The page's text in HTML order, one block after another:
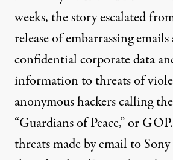
weeks, the story escalated
release of embarrassing
confidential corporate data
information to threats of
anonymous hackers calling
“Guardians of Peace,” or
threats made by email to